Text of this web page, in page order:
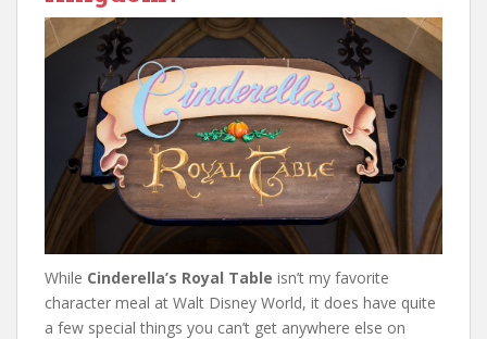
While Cinderella’s Royal Table isn’t my favorite
character meal at Walt Disney World, it does have quite
a few special things you can’t get anywhere else on